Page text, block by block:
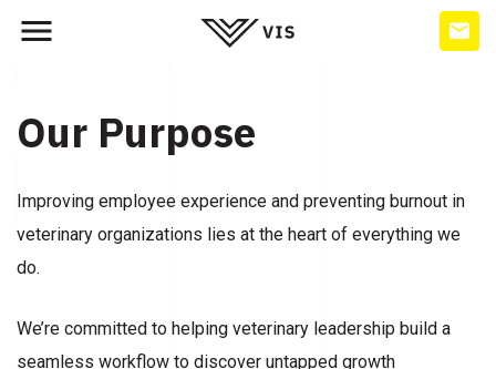
Our Purpose
Improving employee experience and preventing burnout in
veterinary organizations lies at the heart of everything we
do.
We’re committed to helping veterinary leadership build a
seamless workflow to discover untapped growth